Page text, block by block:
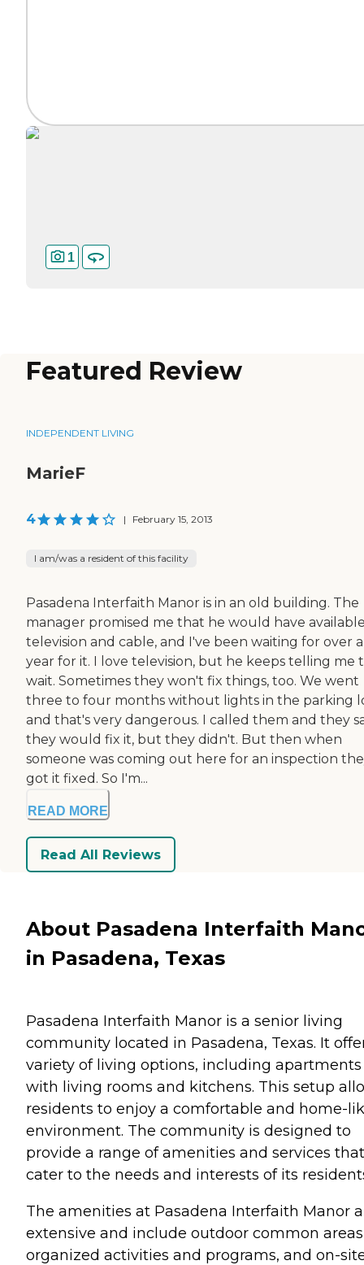
1
Featured Review
INDEPENDENT LIVING
MarieF
4 | February 15, 2013
I am/was a resident of this facility
Pasadena Interfaith Manor is in an old building. The
manager promised me that he would have
television and cable, and I've been waiting for over a
year for it. I love television, but he keeps telling me
wait. Sometimes they won't fix things, too. We went
three to four months without lights in the parking
and that's very dangerous. I called them and they
they would fix it, but they didn't. But then when
someone was coming out here for an inspection
got it fixed. So I'm...
READ MORE
Read All Reviews
About Pasadena Interfaith
in Pasadena, Texas
Pasadena Interfaith Manor is a senior living
community located in Pasadena, Texas. It
variety of living options, including apartments
with living rooms and kitchens. This setup
residents to enjoy a comfortable and home-
environment. The community is designed to
provide a range of amenities and services that
cater to the needs and interests of its
The amenities at Pasadena Interfaith Manor
extensive and include outdoor common
organized activities and programs, and on-